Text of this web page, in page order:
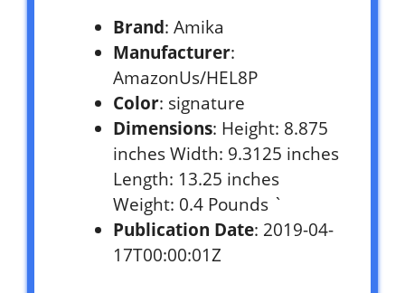
Brand: Amika
Manufacturer:
AmazonUs/HEL8P
Color: signature
Dimensions: Height: 8.875
inches Width: 9.3125 inches
Length: 13.25 inches
Weight: 0.4 Pounds `
Publication Date: 2019-04-
17T00:00:01Z